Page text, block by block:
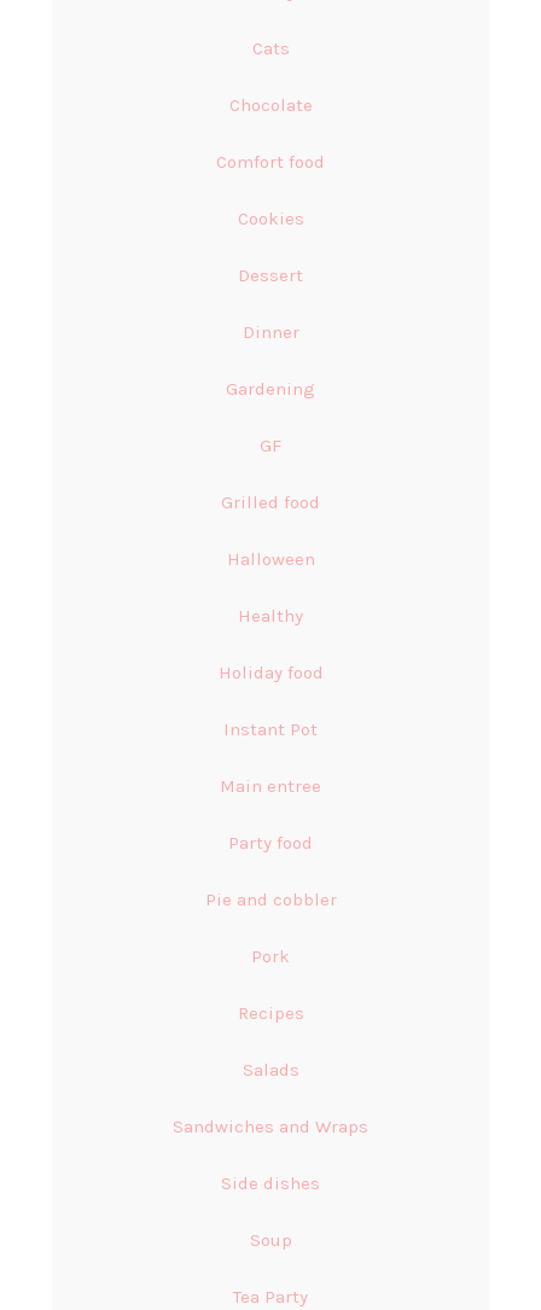
Cats
Chocolate
Comfort food
Cookies
Dessert
Dinner
Gardening
GF
Grilled food
Halloween
Healthy
Holiday food
Instant Pot
Main entree
Party food
Pie and cobbler
Pork
Recipes
Salads
Sandwiches and Wraps
Side dishes
Soup
Tea Party